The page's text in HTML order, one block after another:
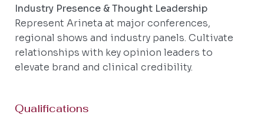
Industry Presence & Thought Leadership
Represent Arineta at major conferences,
regional shows and industry panels. Cultivate
relationships with key opinion leaders to
elevate brand and clinical credibility.
Qualifications